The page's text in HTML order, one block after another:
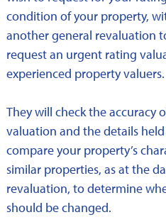
condition of your property,
another general revaluation
request an urgent rating
experienced property valuers.
They will check the accuracy
valuation and the details
compare your property’s
similar properties, as at the
revaluation, to determine
should be changed.